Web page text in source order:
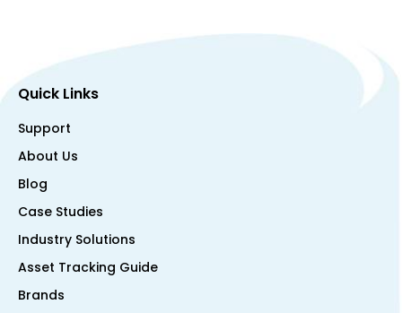
Quick Links
Support
About Us
Blog
Case Studies
Industry Solutions
Asset Tracking Guide
Brands